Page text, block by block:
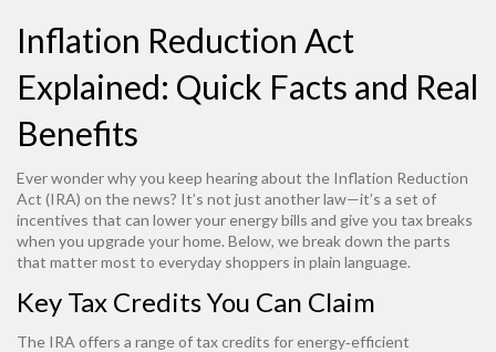
Inflation Reduction Act
Explained: Quick Facts and Real
Benefits
Ever wonder why you keep hearing about the Inflation Reduction
Act (IRA) on the news? It’s not just another law—it’s a set of
incentives that can lower your energy bills and give you tax breaks
when you upgrade your home. Below, we break down the parts
that matter most to everyday shoppers in plain language.
Key Tax Credits You Can Claim
The IRA offers a range of tax credits for energy‑efficient